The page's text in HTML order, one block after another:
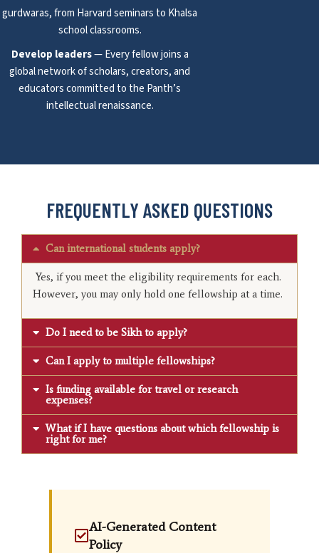
gurdwaras, from Harvard seminars to Khalsa
school classrooms.
Develop leaders— Every fellow joins a
global network of scholars, creators, and
educators committed to the Panth’s
intellectual renaissance.
FREQUENTLY ASKED QUESTIONS
Can international students apply?
Yes, if you meet the eligibility requirements for each.
However, you may only hold one fellowship at a time.
Do I need to be Sikh to apply?
Can I apply to multiple fellowships?
Is funding available for travel or research
expenses?
What if I have questions about which fellowship is
right for me?
AI-Generated Content
Policy